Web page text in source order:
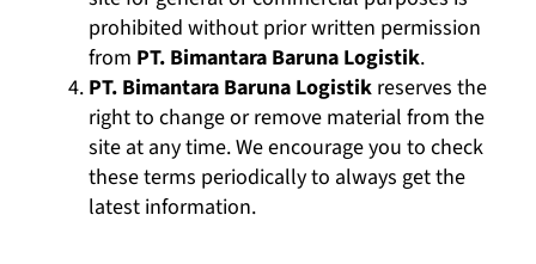
prohibited without prior written permission
from PT. Bimantara Baruna Logistik.
PT. Bimantara Baruna Logistik reserves the
right to change or remove material from the
site at any time. We encourage you to check
these terms periodically to always get the
latest information.